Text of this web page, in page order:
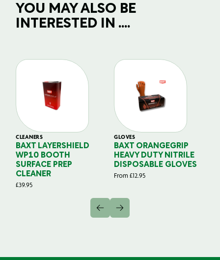
YOU MAY ALSO BE
INTERESTED IN ....
CLEANERS
BAXT LAYERSHIELD
WP10 BOOTH
SURFACE PREP
CLEANER
£39.95
GLOVES
BAXT ORANGEGRIP
HEAVY DUTY NITRILE
DISPOSABLE GLOVES
From £12.95